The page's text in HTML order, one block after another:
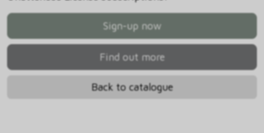
Sign-up now
Find out more
Back to catalogue